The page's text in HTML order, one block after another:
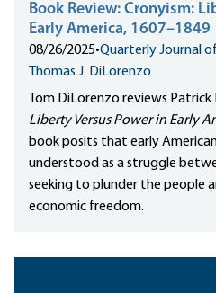
Book Review: Cronyism:
Early America, 1607–1849
08/26/2025•Quarterly Journal
Thomas J. DiLorenzo
Tom DiLorenzo reviews Patrick
Liberty Versus Power in Early
book posits that early
understood as a struggle
seeking to plunder the people
economic freedom.